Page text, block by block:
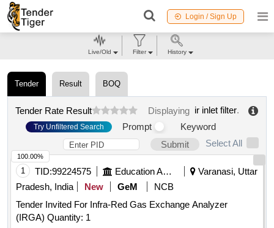
Login / Sign Up
Tender Result BOQ
Tender Rate Result Displaying ir inlet filter.
Try Unfiltered Search Prompt
Keyword
Submit
Select All
1 TID:99224575 Education And Research Institute
Varanasi, Uttar
Pradesh, India
New GeM
NCB
Tender Invited For Infra-Red Gas Exchange Analyzer
(IRGA) Quantity: 1
100.00%
Live/Old Filter History